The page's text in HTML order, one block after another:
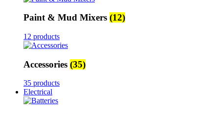
Paint & Mud Mixers (12)
12 products
Accessories (35)
35 products
Electrical